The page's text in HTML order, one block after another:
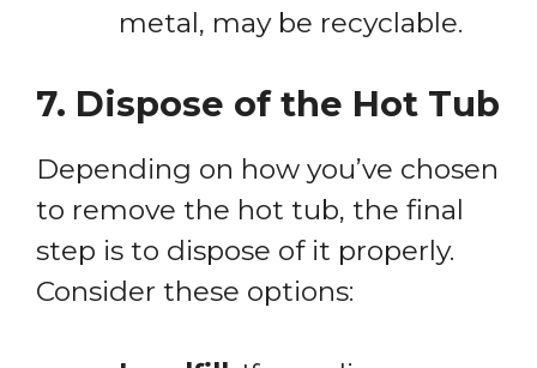
metal, may be recyclable.
7. Dispose of the Hot Tub
Depending on how you’ve chosen
to remove the hot tub, the final
step is to dispose of it properly.
Consider these options: